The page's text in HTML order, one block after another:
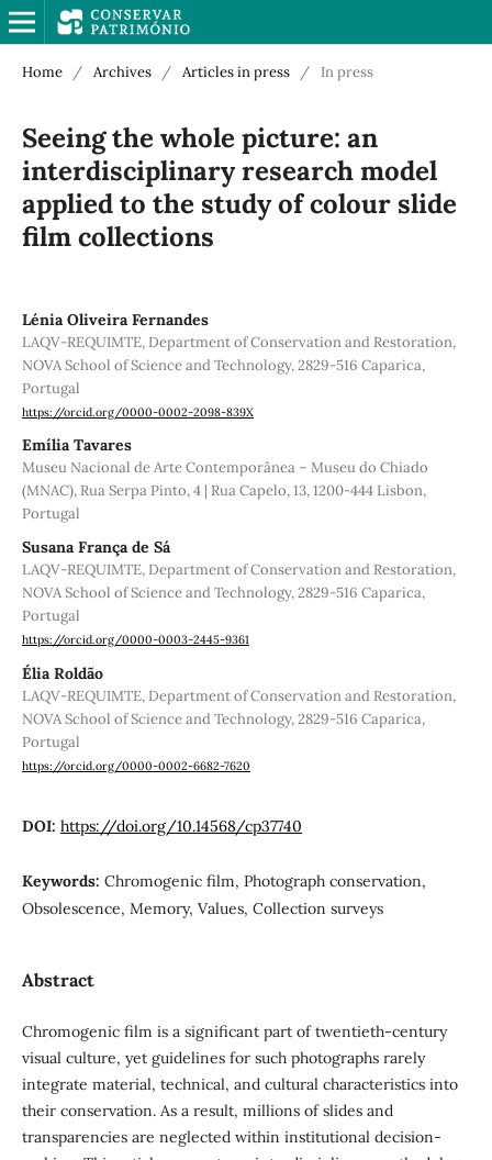
Home / Archives / Articles in press / In press
Seeing the whole picture: an
interdisciplinary research model
applied to the study of colour slide
film collections
Lénia Oliveira Fernandes
LAQV-REQUIMTE, Department of Conservation and Restoration,
NOVA School of Science and Technology, 2829-516 Caparica,
Portugal
https://orcid.org/0000-0002-2098-839X
Emília Tavares
Museu Nacional de Arte Contemporânea – Museu do Chiado
(MNAC), Rua Serpa Pinto, 4 | Rua Capelo, 13, 1200-444 Lisbon,
Portugal
Susana França de Sá
LAQV-REQUIMTE, Department of Conservation and Restoration,
NOVA School of Science and Technology, 2829-516 Caparica,
Portugal
https://orcid.org/0000-0003-2445-9361
Élia Roldão
LAQV-REQUIMTE, Department of Conservation and Restoration,
NOVA School of Science and Technology, 2829-516 Caparica,
Portugal
https://orcid.org/0000-0002-6682-7620
DOI: https://doi.org/10.14568/cp37740
Keywords: Chromogenic film, Photograph conservation,
Obsolescence, Memory, Values, Collection surveys
Abstract
Chromogenic film is a significant part of twentieth-century
visual culture, yet guidelines for such photographs rarely
integrate material, technical, and cultural characteristics into
their conservation. As a result, millions of slides and
transparencies are neglected within institutional decision-